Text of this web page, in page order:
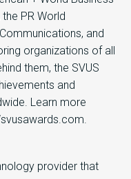
PR World
and
organizations of all
them, the SVUS
and
Learn more
provider that